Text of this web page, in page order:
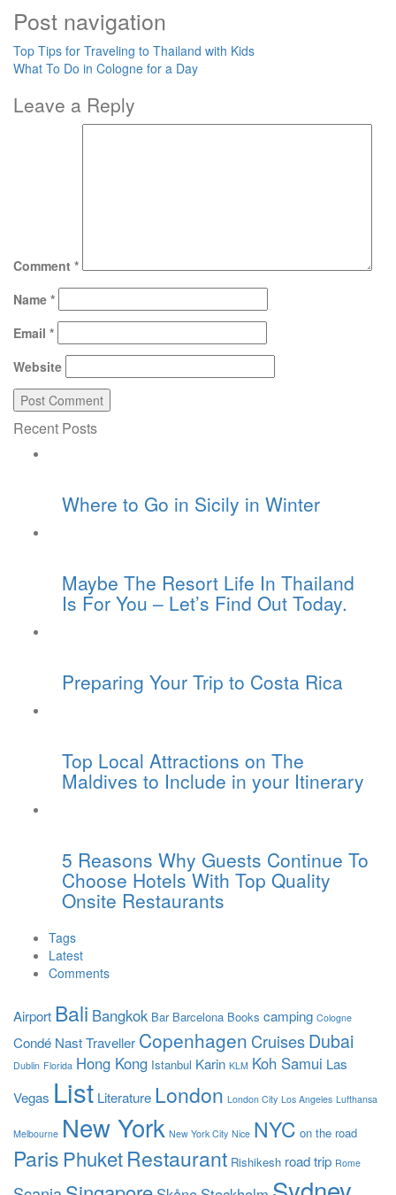
Post navigation
Top Tips for Traveling to Thailand with Kids
What To Do in Cologne for a Day
Leave a Reply
Comment *
Name *
Email *
Website
Recent Posts
Where to Go in Sicily in Winter
Maybe The Resort Life In Thailand
Is For You – Let’s Find Out Today.
Preparing Your Trip to Costa Rica
Top Local Attractions on The
Maldives to Include in your Itinerary
5 Reasons Why Guests Continue To
Choose Hotels With Top Quality
Onsite Restaurants
Tags
Latest
Comments
Airport Bali Bangkok Bar Barcelona Books camping Cologne
Condé Nast Traveller Copenhagen CruisesDubai
Dublin Florida Hong Kong Istanbul Karin KLM Koh Samui Las
Vegas List Literature London London City Los Angeles Lufthansa
Melbourne New York New York City Nice NYC on the road
Paris PhuketRestaurant Rishikesh road trip Rome